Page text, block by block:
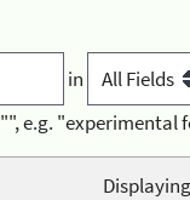
in
e.g. "experimental